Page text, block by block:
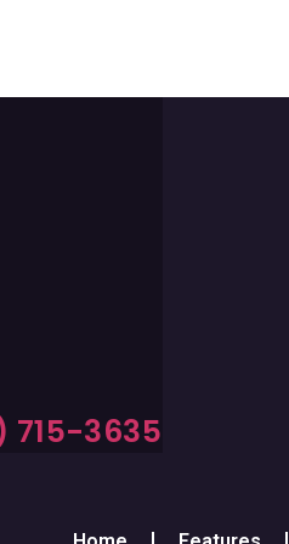
715-3635